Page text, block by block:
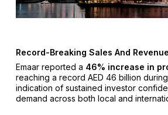
Record-Breaking Sales And
Emaar reported a 46% increase in
reaching a record AED 46 billion
indication of sustained investor
demand across both local and